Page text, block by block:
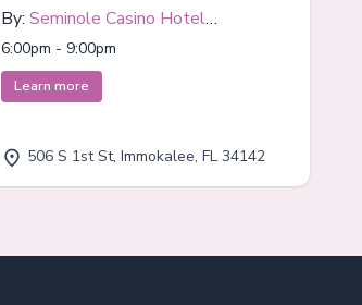
By: Seminole Casino Hotel
Immokalee
6:00pm - 9:00pm
Learn more
506 S 1st St, Immokalee, FL 34142